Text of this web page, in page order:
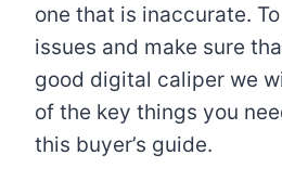
one that is inaccurate.
issues and make sure
good digital caliper we
of the key things you
this buyer’s guide.